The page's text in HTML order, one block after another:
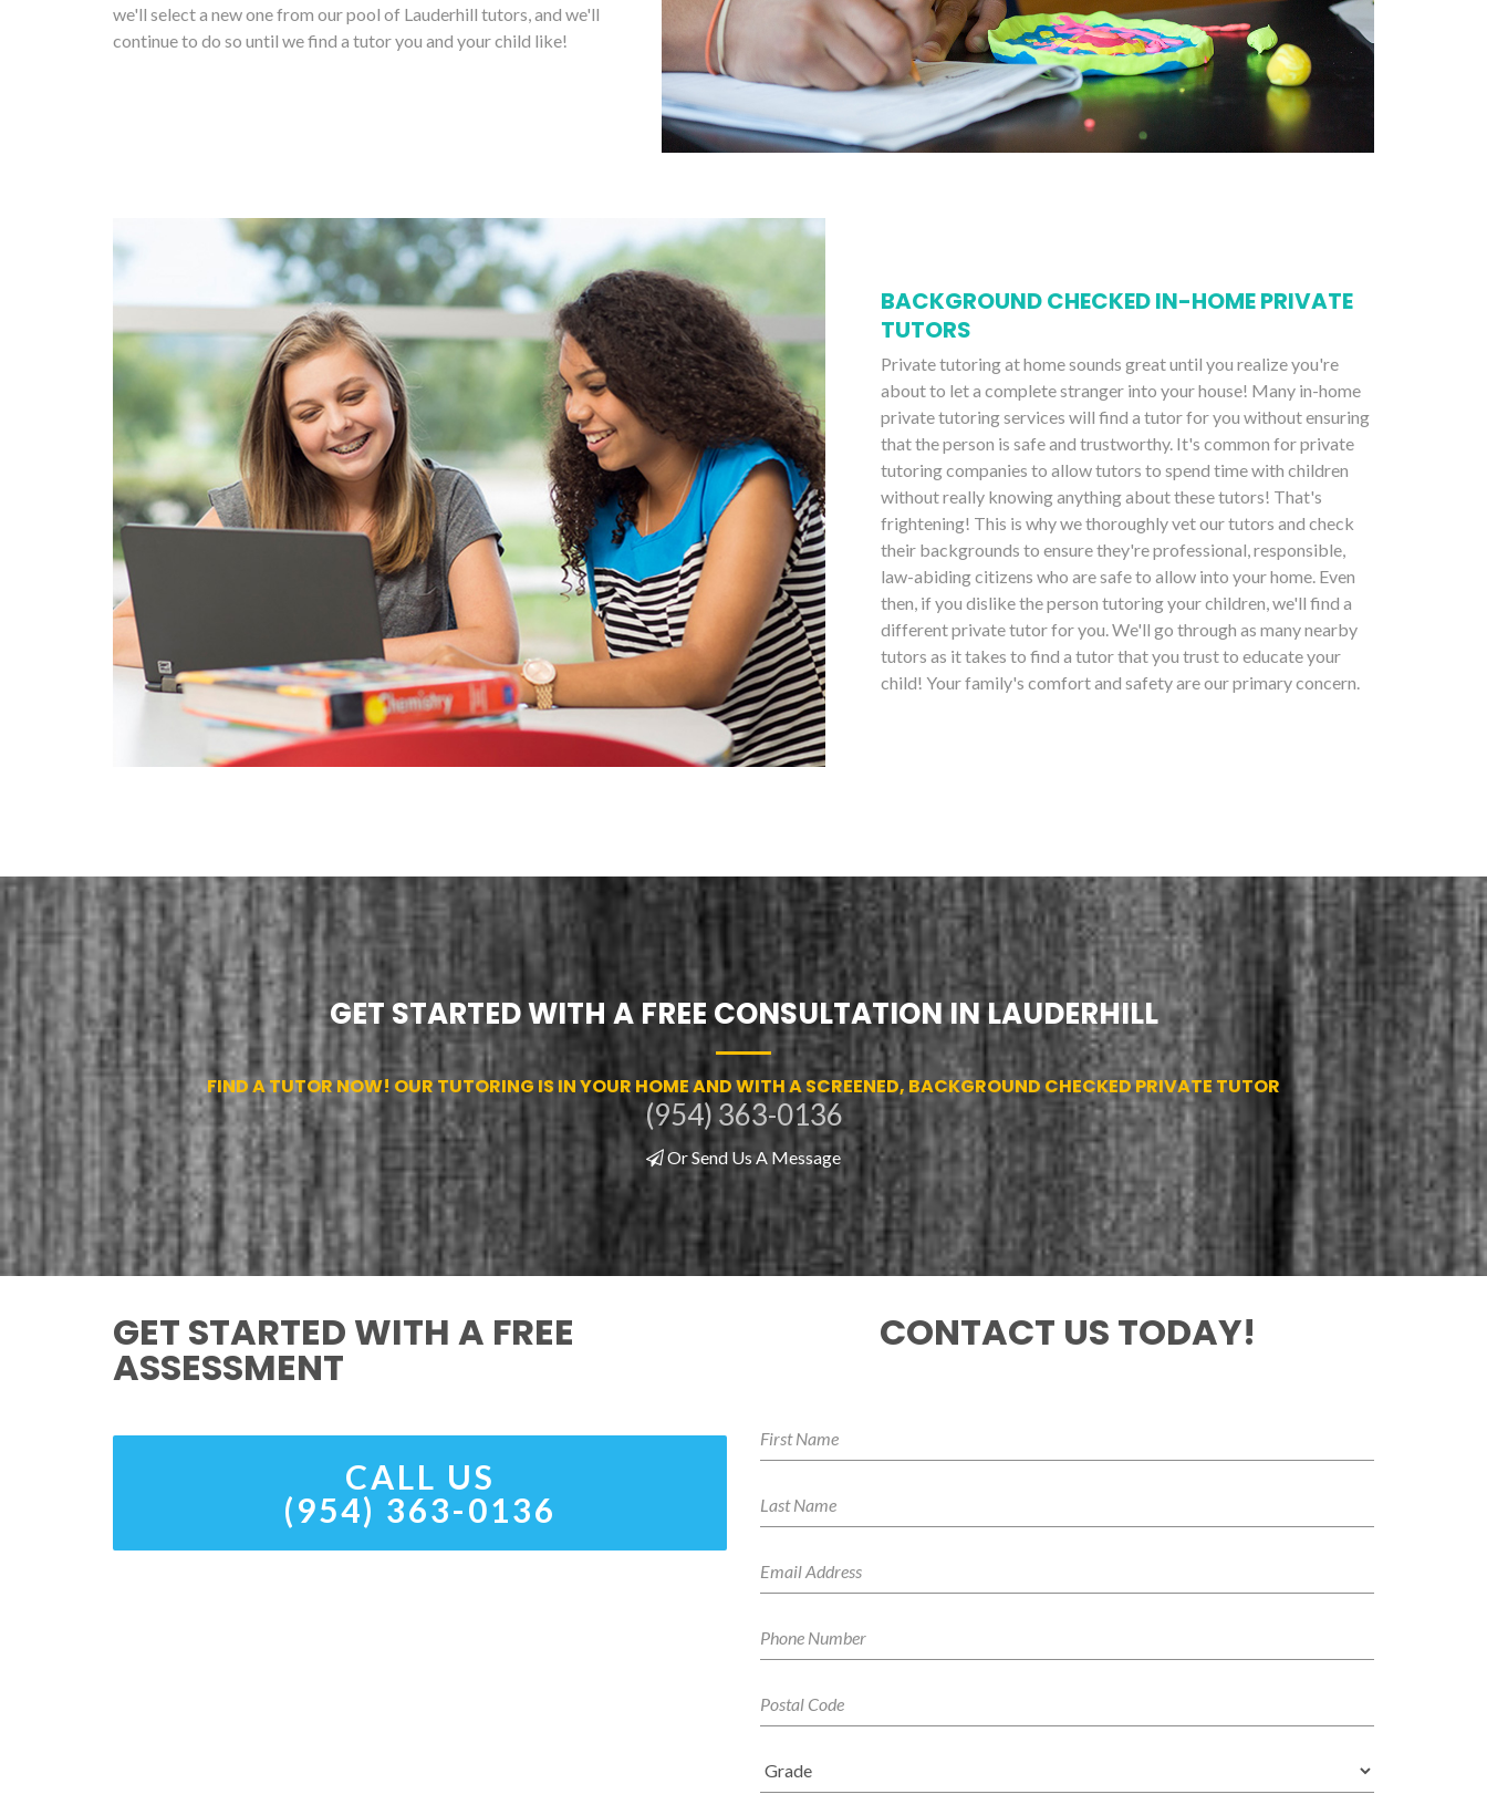
we'll select a new one from our pool of Lauderhill tutors, and we'll
continue to do so until we find a tutor you and your child like!
BACKGROUND CHECKED IN-HOME PRIVATE
TUTORS
Private tutoring at home sounds great until you realize you're
about to let a complete stranger into your house! Many in-home
private tutoring services will find a tutor for you without ensuring
that the person is safe and trustworthy. It's common for private
tutoring companies to allow tutors to spend time with children
without really knowing anything about these tutors! That's
frightening! This is why we thoroughly vet our tutors and check
their backgrounds to ensure they're professional, responsible,
law-abiding citizens who are safe to allow into your home. Even
then, if you dislike the person tutoring your children, we'll find a
different private tutor for you. We'll go through as many nearby
tutors as it takes to find a tutor that you trust to educate your
child! Your family's comfort and safety are our primary concern.
GET STARTED WITH A FREE CONSULTATION IN LAUDERHILL
FIND A TUTOR NOW! OUR TUTORING IS IN YOUR HOME AND WITH A SCREENED, BACKGROUND CHECKED PRIVATE TUTOR
(954) 363-0136
Or Send Us A Message
GET STARTED WITH A FREE
ASSESSMENT
CALL US
(954) 363-0136
CONTACT US TODAY!